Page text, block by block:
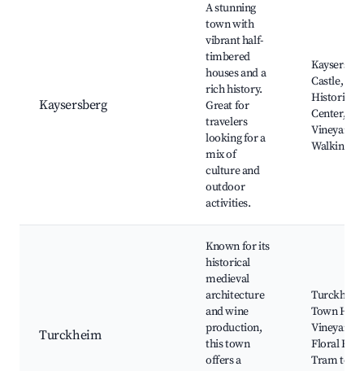
Kaysersberg
A stunning
town with
vibrant half-
timbered
houses and a
rich history.
Great for
travelers
looking for a
mix of
culture and
outdoor
activities.
Castle,
Historical
Center,
Vineyards,
Walking
Turckheim
Known for its
historical
medieval
architecture
and wine
production,
this town
offers a
Turckheim
Town Hall,
Vineyards,
Floral
Tram to